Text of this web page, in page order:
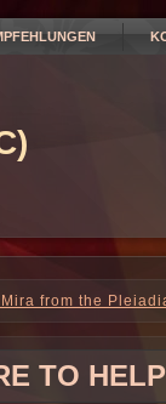
from the
TO HELP